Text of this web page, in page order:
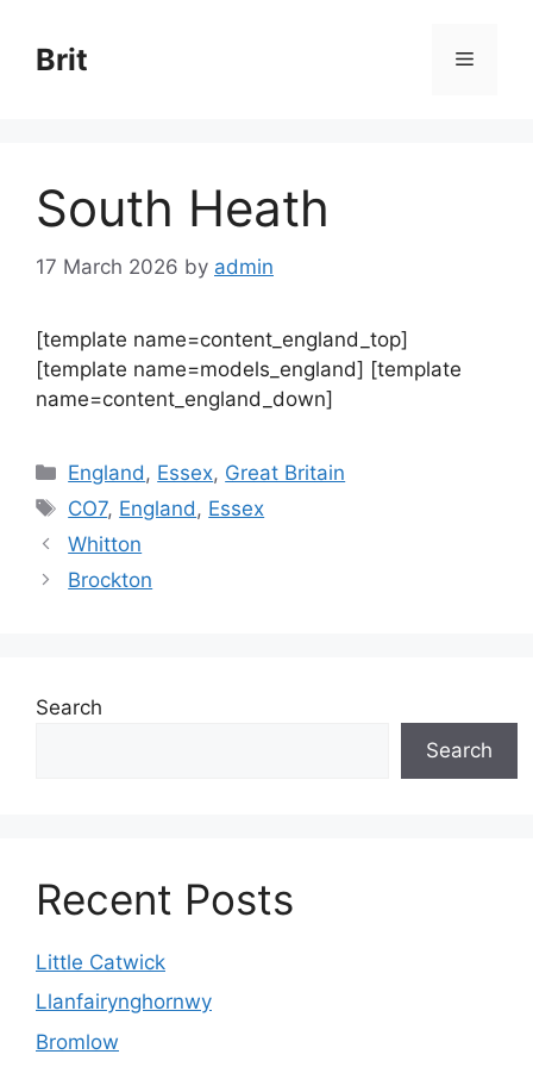
content
Brit Menu
South Heath
17 March 2026 by admin
[template name=content_england_top]
[template name=models_england] [template
name=content_england_down]
Categories
England , Essex, Great Britain
Tags
CO7, England , Essex
Whitton
Brockton
Search
Search
Recent Posts
Little Catwick
Llanfairynghornwy
Bromlow